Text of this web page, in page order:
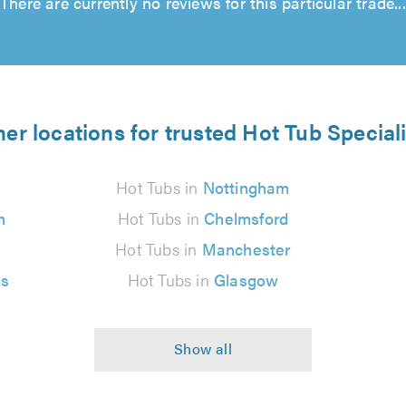
locations for trusted Hot Tub
Hot Tubs in Nottingham
Hot Tubs in Chelmsford
Hot Tubs in Manchester
Hot Tubs in Glasgow